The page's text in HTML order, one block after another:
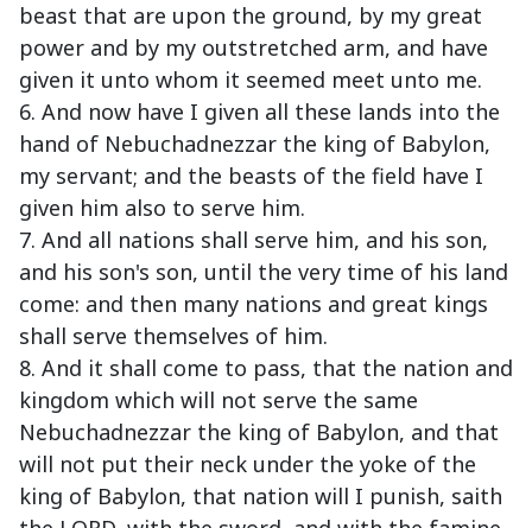
beast that are upon the ground, by my great
power and by my outstretched arm, and have
given it unto whom it seemed meet unto me.
6. And now have I given all these lands into the
hand of Nebuchadnezzar the king of Babylon,
my servant; and the beasts of the field have I
given him also to serve him.
7. And all nations shall serve him, and his son,
and his son's son, until the very time of his land
come: and then many nations and great kings
shall serve themselves of him.
8. And it shall come to pass, that the nation and
kingdom which will not serve the same
Nebuchadnezzar the king of Babylon, and that
will not put their neck under the yoke of the
king of Babylon, that nation will I punish, saith